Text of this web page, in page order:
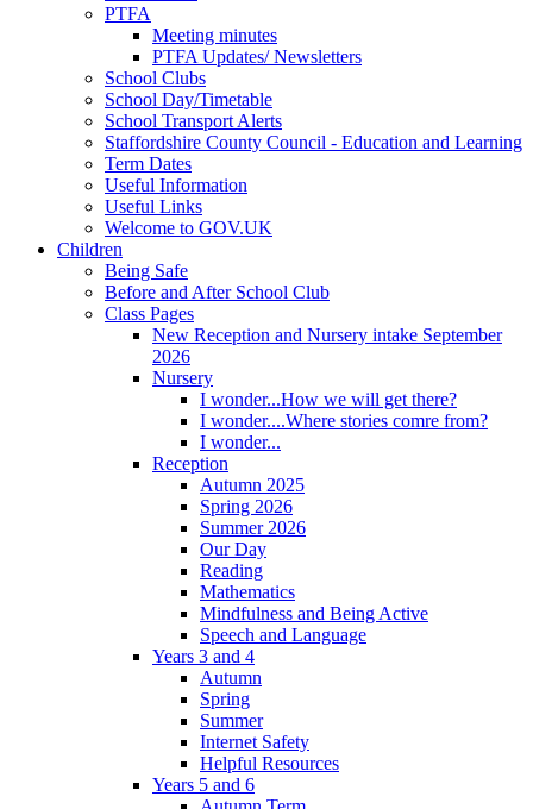
PTFA
Meeting minutes
PTFA Updates/ Newsletters
School Clubs
School Day/Timetable
School Transport Alerts
Staffordshire County Council - Education and Learning
Term Dates
Useful Information
Useful Links
Welcome to GOV.UK
Children
Being Safe
Before and After School Club
Class Pages
New Reception and Nursery intake September
2026
Nursery
I wonder...How we will get there?
I wonder....Where stories comre from?
I wonder...
Reception
Autumn 2025
Spring 2026
Summer 2026
Our Day
Reading
Mathematics
Mindfulness and Being Active
Speech and Language
Years 3 and 4
Autumn
Spring
Summer
Internet Safety
Helpful Resources
Years 5 and 6